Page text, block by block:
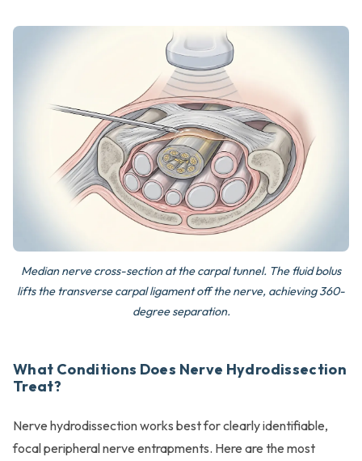
Median nerve cross-section at the carpal tunnel. The fluid bolus
lifts the transverse carpal ligament off the nerve, achieving 360-
degree separation.
What Conditions Does Nerve Hydrodissection
Treat?
Nerve hydrodissection works best for clearly identifiable,
focal peripheral nerve entrapments. Here are the most